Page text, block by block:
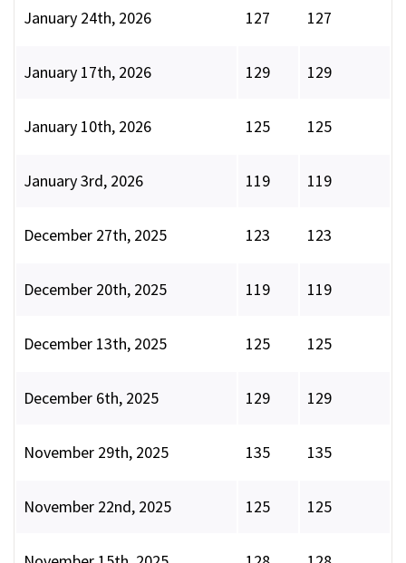
January 24th, 2026 127 127
January 17th, 2026 129 129
January 10th, 2026 125 125
January 3rd, 2026 119 119
December 27th, 2025 123 123
December 20th, 2025 119 119
December 13th, 2025 125 125
December 6th, 2025 129 129
November 29th, 2025 135 135
November 22nd, 2025 125 125